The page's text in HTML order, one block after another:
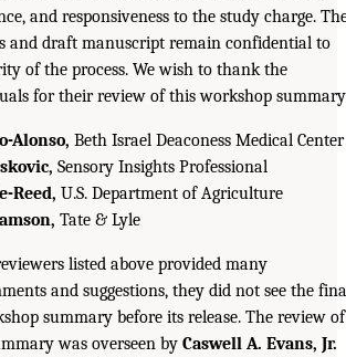
and responsiveness to the study charge.
and draft manuscript remain confidential to
of the process. We wish to thank the
for their review of this workshop
Alonso, Beth Israel Deaconess Medical Center
Sensory Insights Professional
Reed, U.S. Department of Agriculture
Tate & Lyle
listed above provided many
and suggestions, they did not see the
summary before its release. The review of
was overseen by Caswell A. Evans, Jr.